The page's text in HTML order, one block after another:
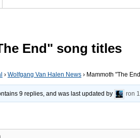
End" song titles
› Wolfgang Van Halen News › Mammoth "The
9 replies, and was last updated by ron